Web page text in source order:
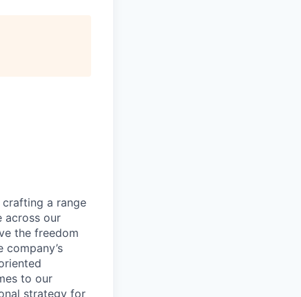
a range
across our
the freedom
to our
strategy for